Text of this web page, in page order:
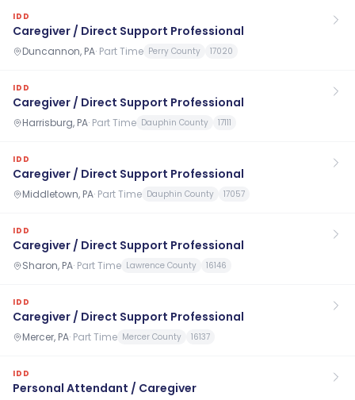
IDD
Caregiver / Direct Support Professional
Duncannon, PA· Part Time Perry County 17020
IDD
Caregiver / Direct Support Professional
Harrisburg, PA· Part Time Dauphin County 17111
IDD
Caregiver / Direct Support Professional
Middletown, PA· Part Time Dauphin County 17057
IDD
Caregiver / Direct Support Professional
Sharon, PA· Part Time Lawrence County 16146
IDD
Caregiver / Direct Support Professional
Mercer, PA· Part Time Mercer County 16137
IDD
Personal Attendant / Caregiver